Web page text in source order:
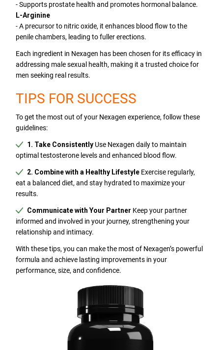
- Supports prostate health and promotes hormonal balance.
L-Arginine
- A precursor to nitric oxide, it enhances blood flow to the
penile chambers, leading to fuller erections.
Each ingredient in Nexagen has been chosen for its efficacy in
addressing male sexual health, making it a trusted choice for
men seeking real results.
TIPS FOR SUCCESS
To get the most out of your Nexagen experience, follow these
guidelines:
1. Take Consistently Use Nexagen daily to maintain
optimal testosterone levels and enhanced blood flow.
2. Combine with a Healthy Lifestyle Exercise regularly,
eat a balanced diet, and stay hydrated to maximize your
results.
Communicate with Your Partner Keep your partner
informed and involved in your journey, strengthening your
relationship and intimacy.
With these tips, you can make the most of Nexagen’s powerful
formula and achieve lasting improvements in your
performance, size, and confidence.